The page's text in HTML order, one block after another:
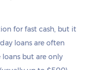
for fast cash, but it
loans are often
but are only